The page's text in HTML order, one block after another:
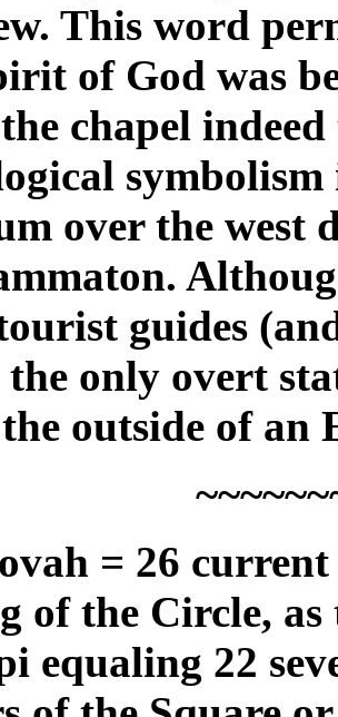
This word
of God was
chapel
over the west
guides
only overt
outside of an
= 26
of the Circle,
equaling 22